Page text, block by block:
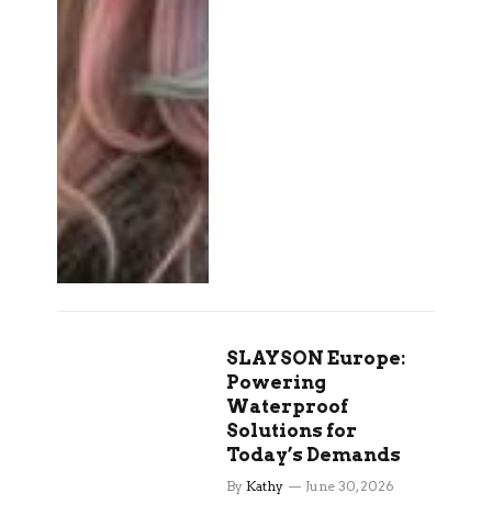
SLAYSON Europe:
Powering
Waterproof
Solutions for
Today’s Demands
By Kathy June 30, 2026